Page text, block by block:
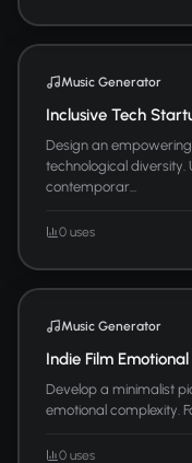
Music Generator
Inclusive Tech
Design an
technological diversity.
contemporar...
0 uses
Music Generator
Indie Film
Develop a minimalist
emotional complexity.
0 uses